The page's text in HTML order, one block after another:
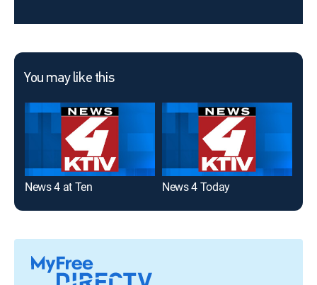
You may like this
News 4 at Ten News 4 Today